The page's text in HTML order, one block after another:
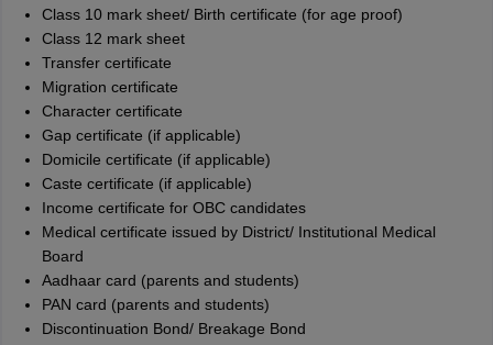
Class 10 mark sheet/ Birth certificate (for age proof)
Class 12 mark sheet
Transfer certificate
Migration certificate
Character certificate
Gap certificate (if applicable)
Domicile certificate (if applicable)
Caste certificate (if applicable)
Income certificate for OBC candidates
Medical certificate issued by District/ Institutional Medical
Board
Aadhaar card (parents and students)
PAN card (parents and students)
Discontinuation Bond/ Breakage Bond